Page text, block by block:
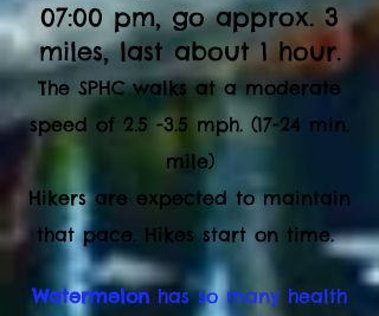
07:00 pm, go approx. 3
miles, last about 1 hour.
The SPHC walks at a moderate
speed of 2.5 -3.5 mph. (17-24 min.
mile)
Hikers are expected to maintain
that pace. Hikes start on time.
Watermelonhas so many health